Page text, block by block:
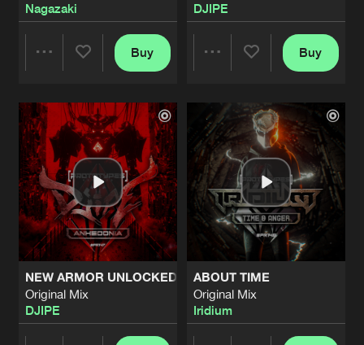
Nagazaki
Artists
Buy
DJIPE
Artists
Buy
NEW ARMOR UNLOCKED
Original Mix
DJIPE
ABOUT TIME
Original Mix
Iridium
Artists
Original Mix
Vein
feat. Julia Marks
HATRED
FxGx& Holly Share
Artists
TRICKSHOT
Original Mix
FxGx& Gathering Storm Share
Artists
PURGATORY
Original Mix
Ryukken
Share
CHAOTIC SAMURAI
Original Mix